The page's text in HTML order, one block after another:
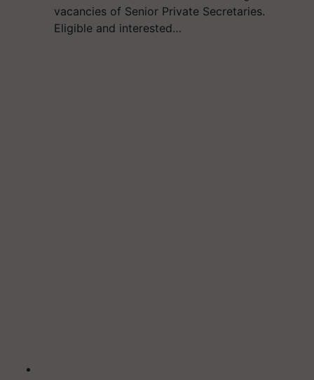
vacancies of Senior Private Secretaries.
Eligible and interested…